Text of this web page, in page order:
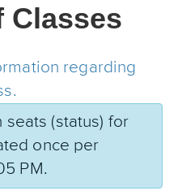
Classes